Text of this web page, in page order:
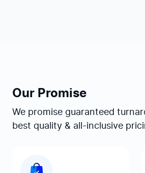
Our Promise
We promise guaranteed
best quality & all-inclusive